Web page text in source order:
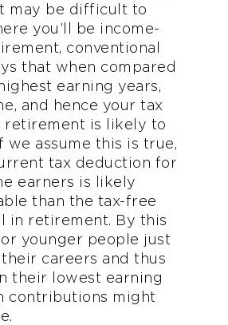
may be difficult to
you’ll be income-
conventional
that when compared
earning years,
and hence your tax
retirement is likely to
we assume this is true,
tax deduction for
earners is likely
than the tax-free
in retirement. By this
younger people just
careers and thus
their lowest earning
contributions might